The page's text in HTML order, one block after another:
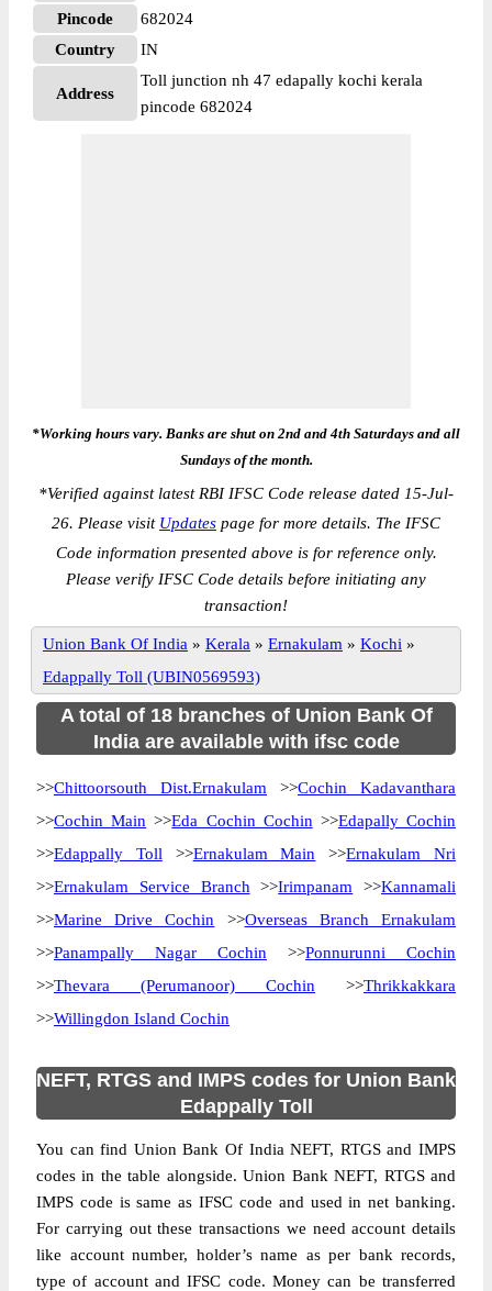
Pincode
682024
Country
IN
Address
Toll junction nh 47 edapally kochi kerala
pincode 682024
*Working hours vary. Banks are shut on 2nd and 4th Saturdays and all
Sundays of the month.
*Verified against latest RBI IFSC Code release dated 15-Jul-
26. Please visit Updates page for more details. The IFSC
Code information presented above is for reference only.
Please verify IFSC Code details before initiating any
transaction!
Union Bank Of India » Kerala » Ernakulam » Kochi »
Edappally Toll (UBIN0569593)
A total of 18 branches of Union Bank Of
India are available with ifsc code
>>Chittoorsouth Dist.Ernakulam >>Cochin Kadavanthara
>>Cochin Main >>Eda Cochin Cochin >>Edapally Cochin
>>Edappally Toll >>Ernakulam Main >>Ernakulam Nri
>>Ernakulam Service Branch >>Irimpanam >>Kannamali
>>Marine Drive Cochin >>Overseas Branch Ernakulam
>>Panampally Nagar Cochin >>Ponnurunni Cochin
>>Thevara (Perumanoor) Cochin >>Thrikkakkara
>>Willingdon Island Cochin
NEFT, RTGS and IMPS codes for Union Bank
Edappally Toll
You can find Union Bank Of India NEFT, RTGS and IMPS
codes in the table alongside. Union Bank NEFT, RTGS and
IMPS code is same as IFSC code and used in net banking.
For carrying out these transactions we need account details
like account number, holder’s name as per bank records,
type of account and IFSC code. Money can be transferred